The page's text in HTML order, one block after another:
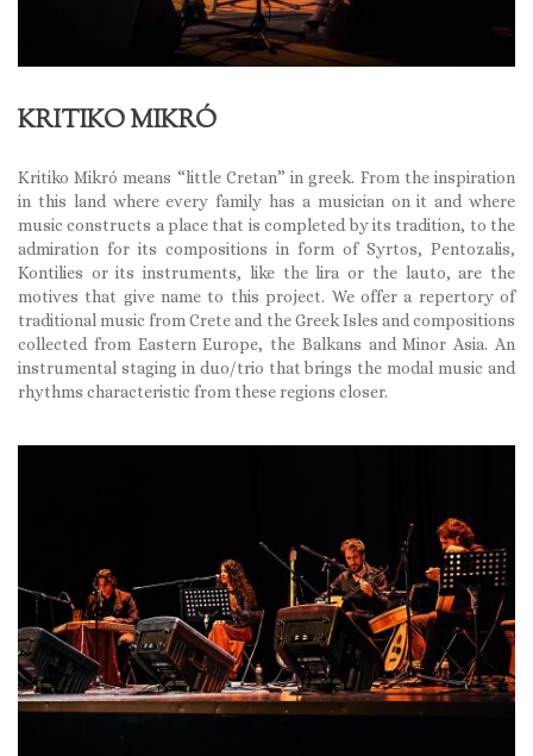
KRITIKO MIKRÓ
Kritiko Mikró means “little Cretan” in greek. From the inspiration
in this land where every family has a musician on it and where
music constructs a place that is completed by its tradition, to the
admiration for its compositions in form of Syrtos, Pentozalis,
Kontilies or its instruments, like the lira or the lauto, are the
motives that give name to this project. We offer a repertory of
traditional music from Crete and the Greek Isles and compositions
collected from Eastern Europe, the Balkans and Minor Asia. An
instrumental staging in duo/trio that brings the modal music and
rhythms characteristic from these regions closer.